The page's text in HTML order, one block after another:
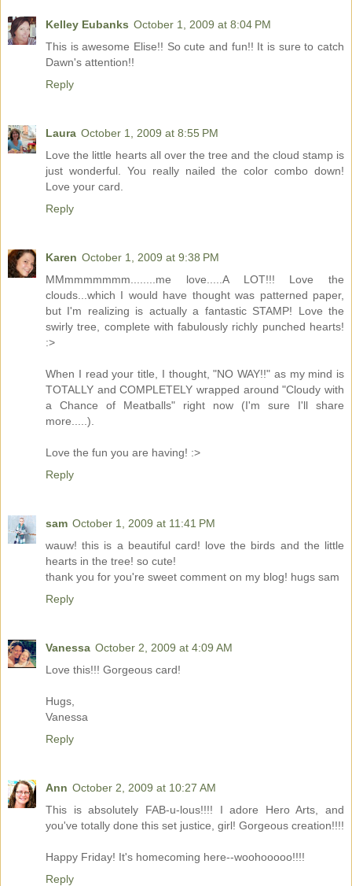
Kelley Eubanks October 1, 2009 at 8:04 PM
This is awesome Elise!! So cute and fun!! It is sure to catch
Dawn's attention!!
Reply
Laura October 1, 2009 at 8:55 PM
Love the little hearts all over the tree and the cloud stamp is
just wonderful. You really nailed the color combo down!
Love your card.
Reply
Karen October 1, 2009 at 9:38 PM
MMmmmmmmm........me love.....A LOT!!! Love the
clouds...which I would have thought was patterned paper,
but I'm realizing is actually a fantastic STAMP! Love the
swirly tree, complete with fabulously richly punched hearts!
:>
When I read your title, I thought, "NO WAY!!" as my mind is
TOTALLY and COMPLETELY wrapped around "Cloudy with
a Chance of Meatballs" right now (I'm sure I'll share
more.....).
Love the fun you are having! :>
Reply
sam October 1, 2009 at 11:41 PM
wauw! this is a beautiful card! love the birds and the little
hearts in the tree! so cute!
thank you for you're sweet comment on my blog! hugs sam
Reply
Vanessa October 2, 2009 at 4:09 AM
Love this!!! Gorgeous card!
Hugs,
Vanessa
Reply
Ann October 2, 2009 at 10:27 AM
This is absolutely FAB-u-lous!!!! I adore Hero Arts, and
you've totally done this set justice, girl! Gorgeous creation!!!!
Happy Friday! It's homecoming here--woohooooo!!!!
Reply